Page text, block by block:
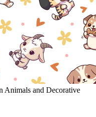
Animals and Decorative